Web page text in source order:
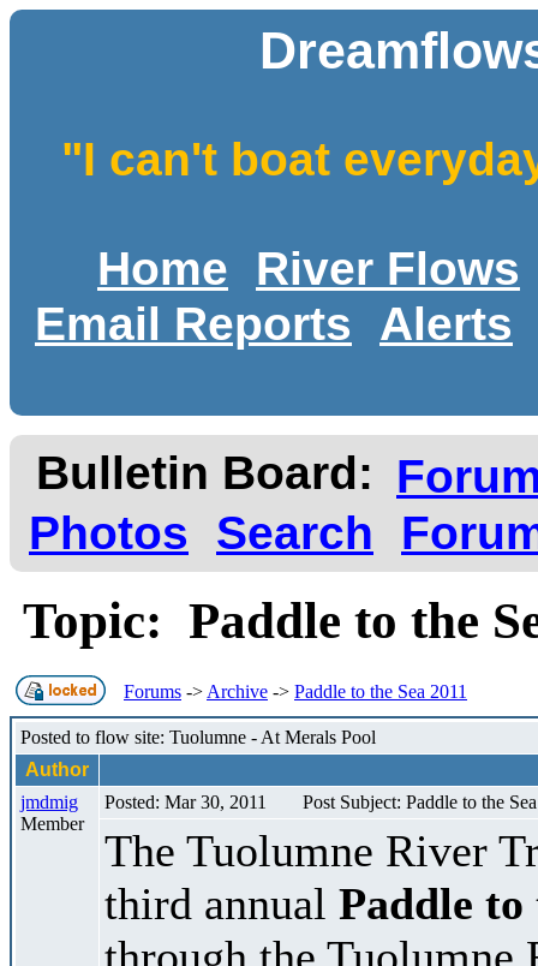
"I can't boat
Home
River Flows
Email Reports
Alerts
Bulletin Board:
Photos
Search
Topic: Paddle to the
Forums -> Archive -> Paddle to the Sea 2011
Posted to flow site: Tuolumne - At Merals Pool
Author
jmdmig
Member
Posted: Mar 30, 2011 Post Subject: Paddle to the
The Tuolumne River
third annual Paddle